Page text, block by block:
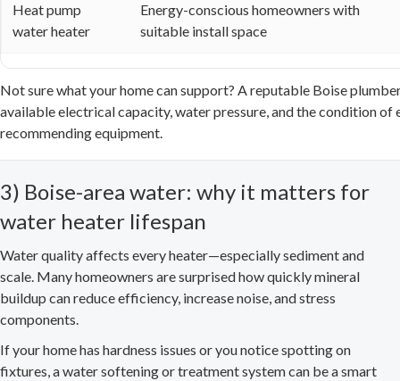
Heat pump
water heater
Energy-conscious homeowners with
suitable install space
Not sure what your home can support? A reputable Boise
available electrical capacity, water pressure, and the condition
recommending equipment.
3) Boise-area water: why it matters for
water heater lifespan
Water quality affects every heater—especially sediment and
scale. Many homeowners are surprised how quickly mineral
buildup can reduce efficiency, increase noise, and stress
components.
If your home has hardness issues or you notice spotting on
fixtures, a water softening or treatment system can be a smart